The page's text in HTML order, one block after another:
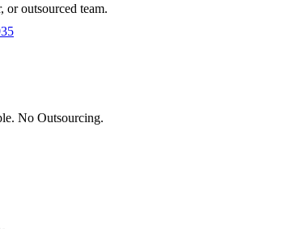
or outsourced team.
No Outsourcing.